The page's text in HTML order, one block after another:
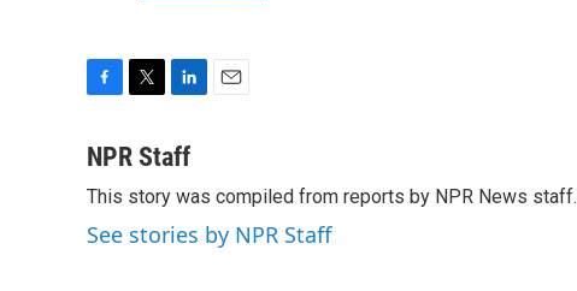
c
b
o
o
i
t
e
r
n
e
d
I
l
NPR Staff
This story was compiled from reports by NPR News staff.
See stories by NPR Staff